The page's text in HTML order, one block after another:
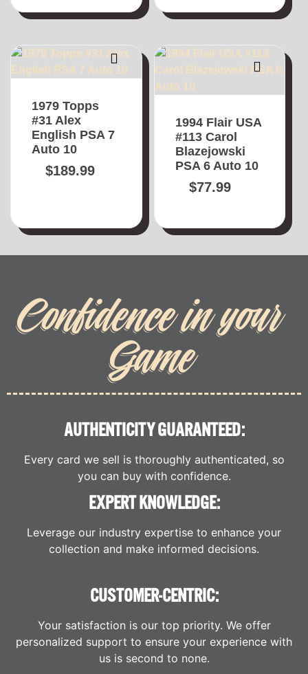
1979 Topps
#31 Alex
English PSA 7
Auto 10
$189.99
1994 Flair USA
#113 Carol
Blazejowski
PSA 6 Auto 10
$77.99
Confidence in your
Game
AUTHENTICITY GUARANTEED:
Every card we sell is thoroughly authenticated, so
you can buy with confidence.
EXPERT KNOWLEDGE:
Leverage our industry expertise to enhance your
collection and make informed decisions.
CUSTOMER-CENTRIC:
Your satisfaction is our top priority. We offer
personalized support to ensure your experience with
us is second to none.